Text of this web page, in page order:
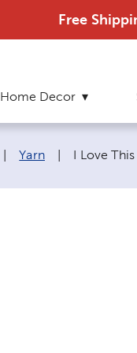
Free
Home Decor
Yarn Current
I Love This